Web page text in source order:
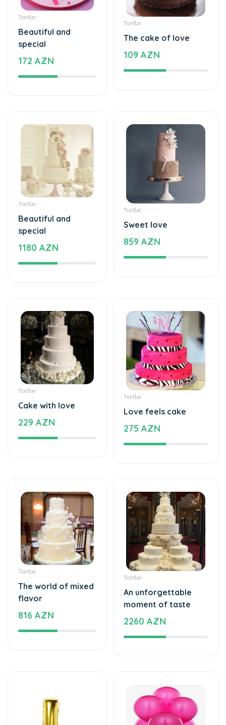
Tortlar
Beautiful and
special
172 AZN
Tortlar
The cake of love
109 AZN
Tortlar
Beautiful and
special
1180 AZN
Tortlar
Sweet love
859 AZN
Tortlar
Cake with love
229 AZN
Tortlar
Love feels cake
275 AZN
Tortlar
The world of mixed
flavor
816 AZN
Tortlar
An unforgettable
moment of taste
2260 AZN